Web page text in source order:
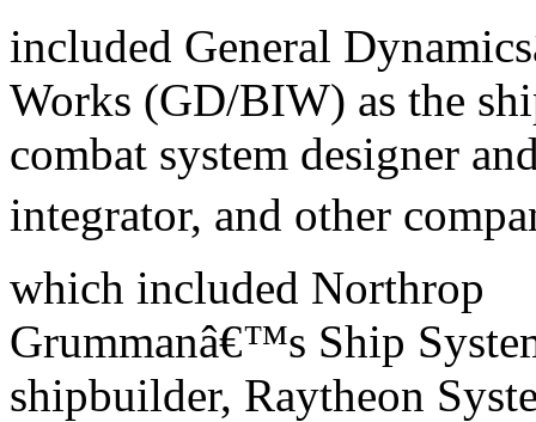
included General
Works (GD/BIW) as the
combat system designer
integrator, and other
which included Northrop
Grummanâ€™s Ship
shipbuilder, Raytheon